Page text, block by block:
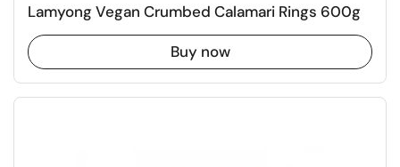
Lamyong Vegan Crumbed Calamari Rings 600g
Buy now